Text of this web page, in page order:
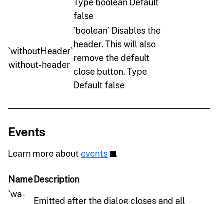
false
`withoutHeader`
without-header
`boolean` Disables the
header. This will also
remove the default
close button. Type
Default false
Events
Learn more about events .
NameDescription
`wa-
Emitted after the dialog closes and all